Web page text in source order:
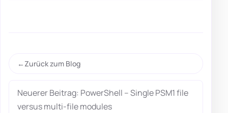
Zurück zum Blog
Neuerer Beitrag: PowerShell – Single PSM1 file
versus multi-file modules